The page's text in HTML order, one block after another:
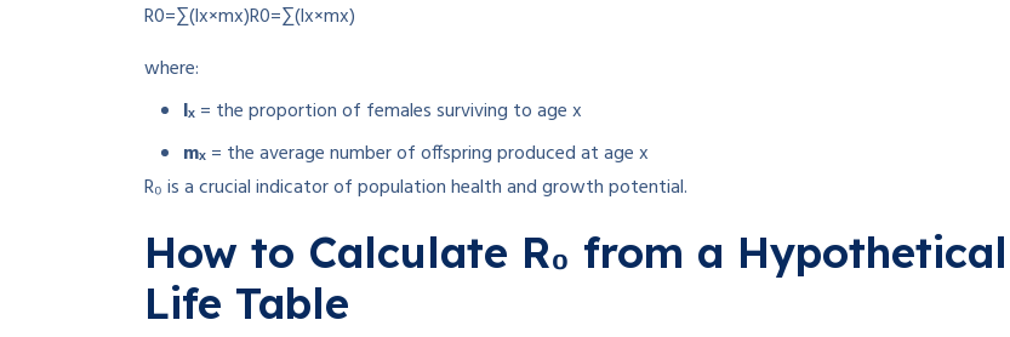
R0=∑(lx×mx)R0=∑(lx×mx)
where:
lₓ= the proportion of females surviving to age x
mₓ= the average number of offspring produced at age x
R₀ is a crucial indicator of population health and growth potential.
How to Calculate R₀ from a Hypothetical
Life Table